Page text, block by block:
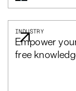
INDUSTRY
Empower
free